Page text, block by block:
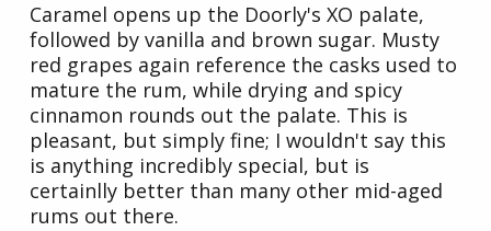
Caramel opens up the Doorly's XO palate,
followed by vanilla and brown sugar. Musty
red grapes again reference the casks used to
mature the rum, while drying and spicy
cinnamon rounds out the palate. This is
pleasant, but simply fine; I wouldn't say this
is anything incredibly special, but is
certainlly better than many other mid-aged
rums out there.